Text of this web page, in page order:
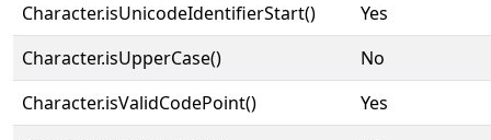
Character.isUnicodeIdentifierStart()
Yes
Character.isUpperCase()
No
Character.isValidCodePoint()
Yes